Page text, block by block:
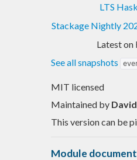
LTS
Stackage Nightly
Latest on
See all snapshots
MIT licensed
Maintained by
This version can be
Module